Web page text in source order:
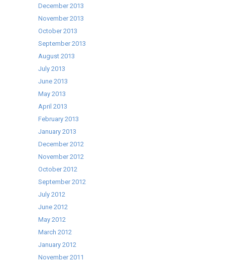
December 2013
November 2013
October 2013
September 2013
August 2013
July 2013
June 2013
May 2013
April 2013
February 2013
January 2013
December 2012
November 2012
October 2012
September 2012
July 2012
June 2012
May 2012
March 2012
January 2012
November 2011